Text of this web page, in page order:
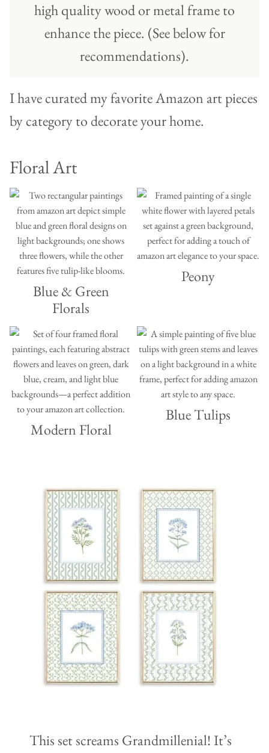
high quality wood or metal frame to
enhance the piece. (See below for
recommendations).
I have curated my favorite Amazon art pieces
by category to decorate your home.
Floral Art
Blue & Green
Florals
Peony
Modern Floral
Blue Tulips
This set screams Grandmillenial! It’s